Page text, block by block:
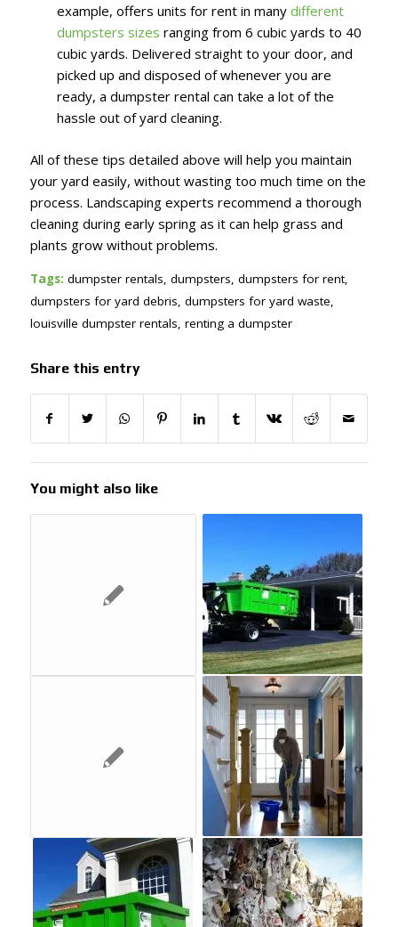
example, offers units for rent in many different
dumpsters sizes ranging from 6 cubic yards to 40
cubic yards. Delivered straight to your door, and
picked up and disposed of whenever you are
ready, a dumpster rental can take a lot of the
hassle out of yard cleaning.
All of these tips detailed above will help you maintain
your yard easily, without wasting too much time on the
process. Landscaping experts recommend a thorough
cleaning during early spring as it can help grass and
plants grow without problems.
Tags: dumpster rentals, dumpsters, dumpsters for rent,
dumpsters for yard debris, dumpsters for yard waste,
louisville dumpster rentals, renting a dumpster
Share this entry
You might also like